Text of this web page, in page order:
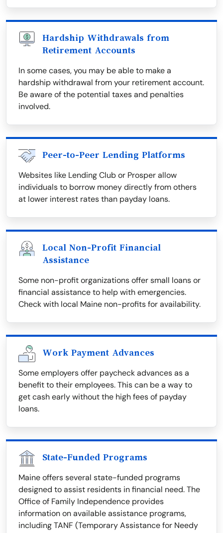
Hardship Withdrawals from
Retirement Accounts
In some cases, you may be able to make a
hardship withdrawal from your retirement account.
Be aware of the potential taxes and penalties
involved.
Peer-to-Peer Lending Platforms
Websites like Lending Club or Prosper allow
individuals to borrow money directly from others
at lower interest rates than payday loans.
Local Non-Profit Financial
Assistance
Some non-profit organizations offer small loans or
financial assistance to help with emergencies.
Check with local Maine non-profits for availability.
Work Payment Advances
Some employers offer paycheck advances as a
benefit to their employees. This can be a way to
get cash early without the high fees of payday
loans.
State-Funded Programs
Maine offers several state-funded programs
designed to assist residents in financial need. The
Office of Family Independence provides
information on available assistance programs,
including TANF (Temporary Assistance for Needy